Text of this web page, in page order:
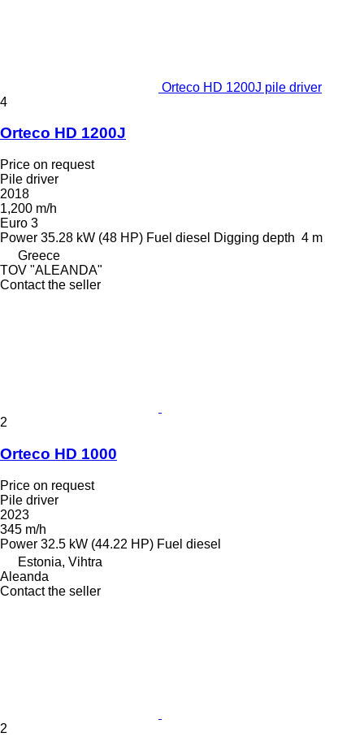
Orteco HD 1200J pile driver
4
Orteco HD 1200J
Price on request
Pile driver
2018
1,200 m/h
Euro 3
Power 35.28 kW (48 HP) Fuel diesel Digging depth 4 m
Greece
TOV "ALEANDA"
Contact the seller
2
Orteco HD 1000
Price on request
Pile driver
2023
345 m/h
Power 32.5 kW (44.22 HP) Fuel diesel
Estonia, Vihtra
Aleanda
Contact the seller
2